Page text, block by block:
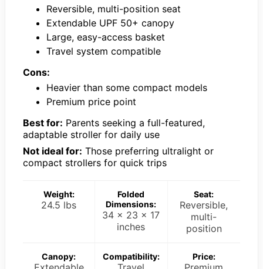
Reversible, multi-position seat
Extendable UPF 50+ canopy
Large, easy-access basket
Travel system compatible
Cons:
Heavier than some compact models
Premium price point
Best for: Parents seeking a full-featured,
adaptable stroller for daily use
Not ideal for: Those preferring ultralight or
compact strollers for quick trips
Weight:
24.5 lbs
Folded
Dimensions:
34 x 23 x 17
inches
Seat:
Reversible,
multi-
position
Canopy: Compatibility: Price: